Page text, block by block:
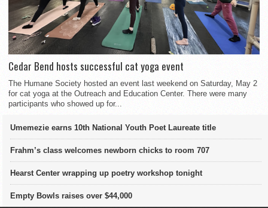
Cedar Bend hosts successful cat yoga event
The Humane Society hosted an event last weekend on Saturday, May 2
for cat yoga at the Outreach and Education Center. There were many
participants who showed up for...
Umemezie earns 10th National Youth Poet Laureate title
Frahm’s class welcomes newborn chicks to room 707
Hearst Center wrapping up poetry workshop tonight
Empty Bowls raises over $44,000